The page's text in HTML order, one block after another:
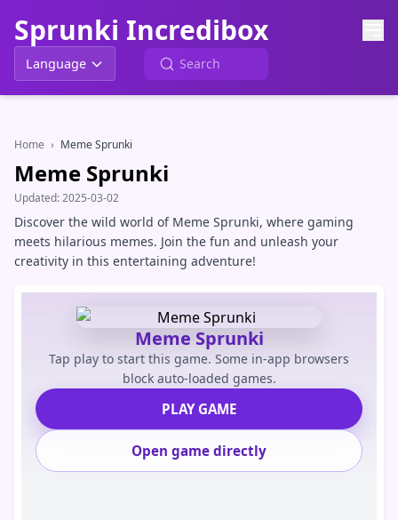
Sprunki Incredibox
Language
Home › Meme Sprunki
Meme Sprunki
Updated:2025-03-02
Discover the wild world of Meme Sprunki, where gaming
meets hilarious memes. Join the fun and unleash your
creativity in this entertaining adventure!
Meme Sprunki
Tap play to start this game. Some in-app browsers
block auto-loaded games.
PLAY GAME
Open game directly